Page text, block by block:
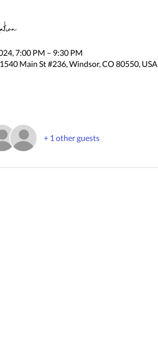
7:00 PM – 9:30 PM
Main St #236, Windsor, CO 80550, USA
+ 1 other guests